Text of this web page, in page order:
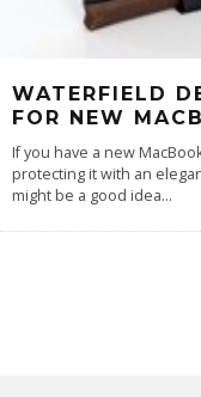
WATERFIELD
FOR NEW
If you have a new
protecting it with an
might be a good idea...